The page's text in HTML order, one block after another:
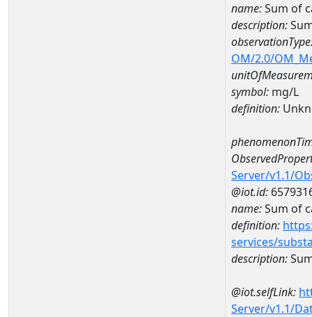
name:Sum of
description:
OM/2.0/
symbol: mg/L
definition:
Server/v1.1/
@iot.id:
name:Sum of
definition:
services/
description:
@iot.selfLink:
Server/v1.1/